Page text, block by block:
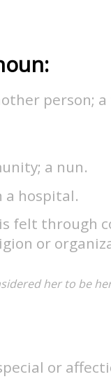
person;
a nun.
a hospital.
felt through
or
her to be
or